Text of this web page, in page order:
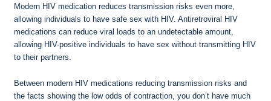
Modern HIV medication reduces transmission risks even more,
allowing individuals to have safe sex with HIV. Antiretroviral HIV
medications can reduce viral loads to an undetectable amount,
allowing HIV-positive individuals to have sex without transmitting HIV
to their partners.
Between modern HIV medications reducing transmission risks and
the facts showing the low odds of contraction, you don’t have much